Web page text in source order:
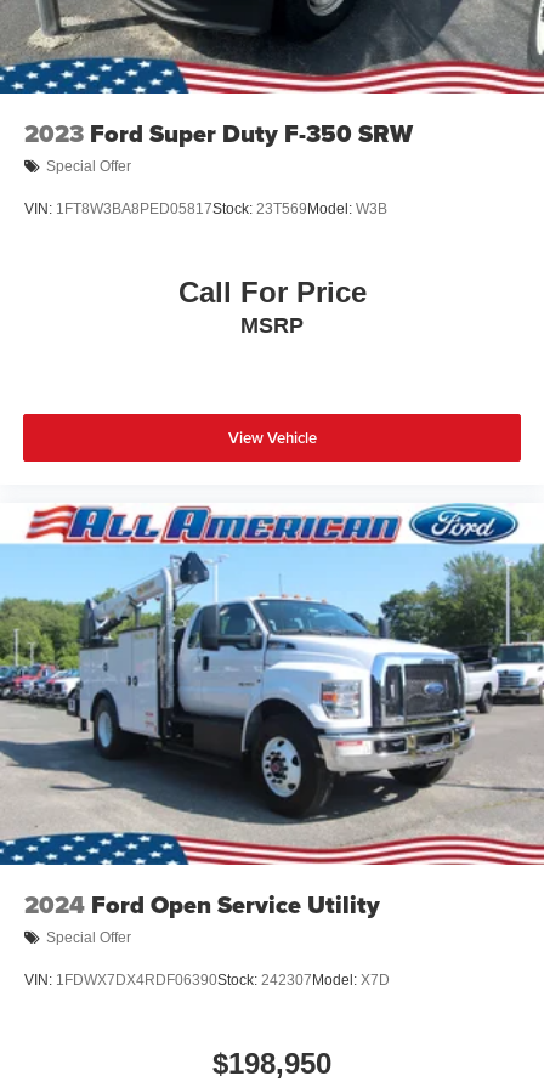
2023 Ford Super Duty F-350 SRW
Special Offer
VIN: 1FT8W3BA8PED05817Stock: 23T569 Model: W3B
Call For Price
MSRP
View Vehicle
2024 Ford Open Service Utility
Special Offer
VIN: 1FDWX7DX4RDF06390Stock: 242307 Model: X7D
$198,950